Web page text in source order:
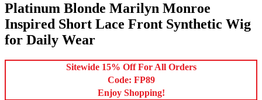
Platinum Blonde Marilyn Monroe
Inspired Short Lace Front Synthetic Wig
for Daily Wear
Sitewide 15% Off For All Orders
Code: FP89
Enjoy Shopping!